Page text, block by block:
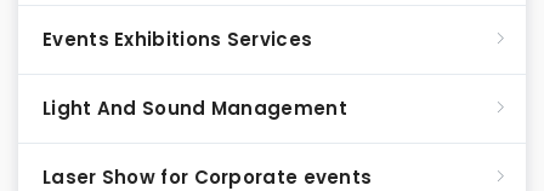
Events Exhibitions Services
Light And Sound Management
Laser Show for Corporate events